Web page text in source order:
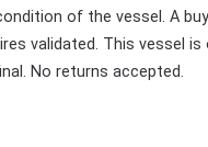
of the vessel. A
validated. This vessel
No returns accepted.